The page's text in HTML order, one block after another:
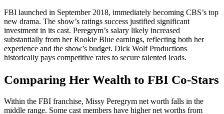
FBI launched in September 2018, immediately becoming CBS’s top
new drama. The show’s ratings success justified significant
investment in its cast. Peregrym’s salary likely increased
substantially from her Rookie Blue earnings, reflecting both her
experience and the show’s budget. Dick Wolf Productions
historically pays competitive rates to secure talented leads.
Comparing Her Wealth to FBI Co-Stars
Within the FBI franchise, Missy Peregrym net worth falls in the
middle range. Some cast members have higher net worths from